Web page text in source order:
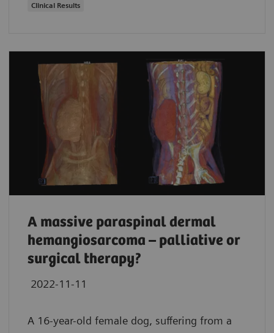
Clinical Results
A massive paraspinal dermal
hemangiosarcoma – palliative or
surgical therapy?
2022-11-11
A 16-year-old female dog, suffering from a